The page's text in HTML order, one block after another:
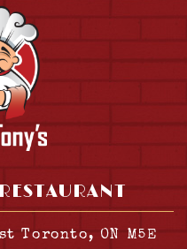
Toronto, ON M5E